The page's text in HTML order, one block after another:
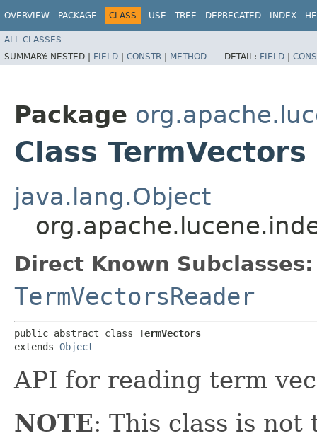
OVERVIEW PACKAGE CLASS USE TREE DEPRECATED INDEX
ALL CLASSES
SUMMARY: NESTED | FIELD | CONSTR | METHOD DETAIL: FIELD |
Package
Class TermVectors
java.lang.Object
Direct Known Subclasses:
TermVectorsReader
public abstract class TermVectors
extends Object
API for reading term
NOTE: This class is not